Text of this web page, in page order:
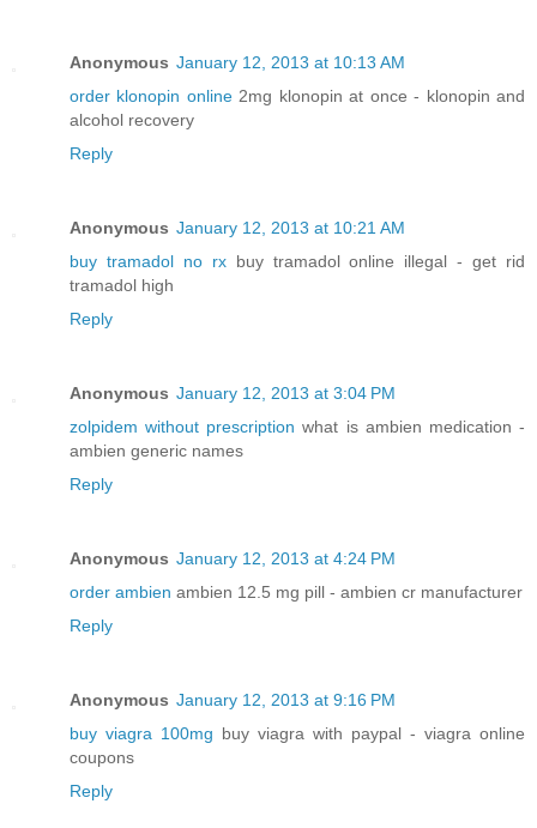
Anonymous January 12, 2013 at 10:13 AM
order klonopin online2mg klonopin at once - klonopin and
alcohol recovery
Reply
Anonymous January 12, 2013 at 10:21 AM
buy tramadol no rxbuy tramadol online illegal - get rid
tramadol high
Reply
Anonymous January 12, 2013 at 3:04 PM
zolpidem without prescription what is ambien medication -
ambien generic names
Reply
Anonymous January 12, 2013 at 4:24 PM
order ambien ambien 12.5 mg pill - ambien cr manufacturer
Reply
Anonymous January 12, 2013 at 9:16 PM
buy viagra 100mg buy viagra with paypal - viagra online
coupons
Reply